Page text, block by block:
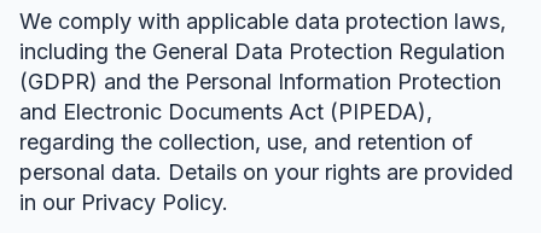
We comply with applicable data protection laws,
including the General Data Protection Regulation
(GDPR) and the Personal Information Protection
and Electronic Documents Act (PIPEDA),
regarding the collection, use, and retention of
personal data. Details on your rights are provided
in our Privacy Policy.